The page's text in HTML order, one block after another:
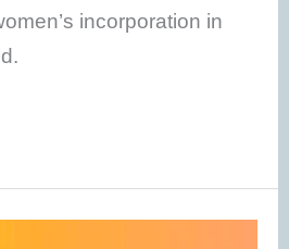
incorporation in